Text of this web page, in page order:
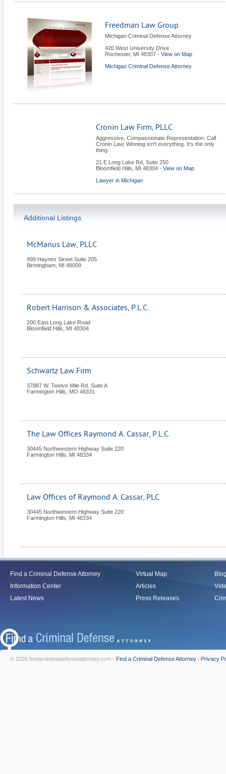
Freedman Law Group
Michigan Criminal Defense Attorney
420 West University Drive
Rochester, MI 48307 - View on Map
Michigan Criminal Defense Attorney
Cronin Law Firm, PLLC
Aggressive, Compassionate Representation. Call
Cronin Law, Winning isn't everything. It's the only
thing.
21 E Long Lake Rd, Suite 250
Bloomfield Hills
MI 48304 - View on Map
Lawyer in Michigan
Additional Listings
McManus Law, PLLC
999 Haynes Street Suite 205
Birmingham MI 48009
Robert Harrison & Associates, P.L.C.
200 East Long Lake Road
Bloomfield Hills
MI 48304
Schwartz Law Firm
37887 W. Twelve Mile Rd. Suite A
Farmington Hills
MO 48331
The Law Offices Raymond A. Cassar, P.L.C.
30445 Northwestern Highway Suite 220
Farmington Hills
MI 48334
Law Offices of Raymond A. Cassar, PLC
30445 Northwestern Highway Suite 220
Farmington Hills
MI 48334
Find a Criminal Defense Attorney
Information Center
Latest News
Virtual Map
Articles
Press Releases
© 2026 findacriminaldefenseattorney.com - Find a Criminal Defense Attorney | Privacy